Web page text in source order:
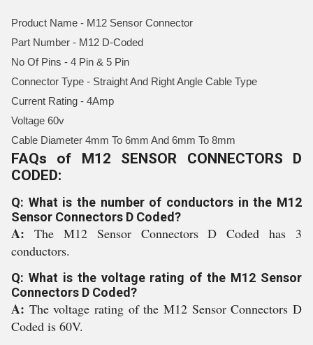
Product Name - M12 Sensor Connector
Part Number - M12 D-Coded
No Of Pins - 4 Pin & 5 Pin
Connector Type - Straight And Right Angle Cable Type
Current Rating - 4Amp
Voltage 60v
Cable Diameter 4mm To 6mm And 6mm To 8mm
FAQs of M12 SENSOR CONNECTORS D
CODED:
Q: What is the number of conductors in the M12
Sensor Connectors D Coded?
A: The M12 Sensor Connectors D Coded has 3
conductors.
Q: What is the voltage rating of the M12 Sensor
Connectors D Coded?
A: The voltage rating of the M12 Sensor Connectors D
Coded is 60V.